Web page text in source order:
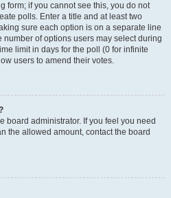
form; if you cannot see this, you do not
polls. Enter a title and at least two
sure each option is on a separate line
number of options users may select during
limit in days for the poll (0 for infinite
users to amend their votes.
board administrator. If you feel you need
the allowed amount, contact the board